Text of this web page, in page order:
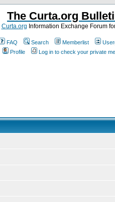
The Curta.org
Curta.org Information Exchange Forum
FAQ Search Memberlist
Profile
Log in to check your private